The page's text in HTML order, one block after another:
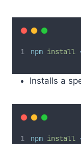
npm install
Installs a
npm install